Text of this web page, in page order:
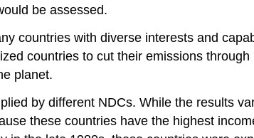
be assessed.
countries with diverse interests and
countries to cut their emissions
planet.
by different NDCs. While the results
these countries have the highest